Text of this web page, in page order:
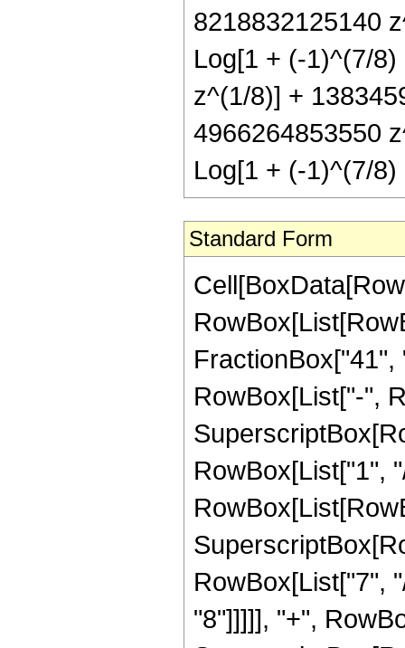
8218832125140
Log[1 + (-1)^(7/
z^(1/8)] +
4966264853550
Log[1 + (-1)^(7/
Standard Form
Cell[BoxData[RowBox[List[RowBox[List["Hypergeometric2F1", "[", RowBox[List[RowBox[List["-", FractionBox["47", "8"]]], ",", "4", ",", FractionBox["41", "8"], ",", RowBox[List["-", "z"]]]], "]"]], "\[Equal]", RowBox[List["-", RowBox[List[RowBox[List["(", RowBox[List["935", " ", SuperscriptBox[RowBox[List["(", RowBox[List["-", "1"]], ")"]], RowBox[List["1", "/", "8"]]], " ", RowBox[List["(", RowBox[List[RowBox[List["93314730600", " ", SuperscriptBox[RowBox[List["(", RowBox[List["-", "1"]], ")"]], RowBox[List["7", "/", "8"]]], " ", SuperscriptBox["z", RowBox[List["1", "/", "8"]]]]], "+", RowBox[List["26957588840", " ", SuperscriptBox[RowBox[List["(", RowBox[List["-", "1"]], ")"]], RowBox[List["7", "/", "8"]]], " ", SuperscriptBox["z", RowBox[List["9", "/", "8"]]]]], "-", RowBox[List["67820902240", " ", SuperscriptBox[RowBox[List["(", RowBox[List["-", "1"]], ")"]], RowBox[List["7", "/", "8"]]], " ", SuperscriptBox["z", RowBox[List["17", "/", "8"]]]]], "+", RowBox[List["313537494816", " ", SuperscriptBox[RowBox[List["(", RowBox[List["-", "1"]], ")"]], RowBox[List["7", "/", "8"]]], " ", SuperscriptBox["z", RowBox[List["25", "/", "8"]]]]], "+", RowBox[List["4449070748976", " ", SuperscriptBox[RowBox[List["(", RowBox[List["-", "1"]], ")"]], RowBox[List["7", "/", "8"]]], " ", SuperscriptBox["z", RowBox[List["33", "/", "8"]]]]], "+", RowBox[List["12945667117488", " ", SuperscriptBox[RowBox[List["(", RowBox[List["-", "1"]], ")"]], RowBox[List["7", "/", "8"]]], " ", SuperscriptBox["z", RowBox[List["41", "/", "8"]]]]], "+", RowBox[List["17919700400160", " ", SuperscriptBox[RowBox[List["(", RowBox[List["-", "1"]], ")"]], RowBox[List["7", "/", "8"]]], " ", SuperscriptBox["z", RowBox[List["49", "/", "8"]]]]], "+", RowBox[List["13423238194080", " ", SuperscriptBox[RowBox[List["(", RowBox[List["-", "1"]], ")"]], RowBox[List["7", "/", "8"]]], " ", SuperscriptBox["z", RowBox[List["57", "/", "8"]]]]], "+", RowBox[List["5275612333992", " ", SuperscriptBox[RowBox[List["(", RowBox[List["-", "1"]], ")"]], RowBox[List["7", "/", "8"]]], " ", SuperscriptBox["z", RowBox[List["65", "/", "8"]]]]], "+", RowBox[List["857397701160", " ", SuperscriptBox[RowBox[List["(", RowBox[List["-", "1"]], ")"]], RowBox[List["7", "/", "8"]]], " ", SuperscriptBox["z", RowBox[List["73", "/", "8"]]]]], "-", RowBox[List["137227545", " ", SuperscriptBox[RowBox[List["(", RowBox[List["-", "1"]], ")"]], RowBox[List["3", "/", "4"]]], " ", SuperscriptBox[RowBox[List["(", RowBox[List["1", "+", "z"]], ")"]], "7"], " ", RowBox[List["(", RowBox[List[RowBox[List["-", "85"]], "+", RowBox[List["561", " ", "z"]], "-",